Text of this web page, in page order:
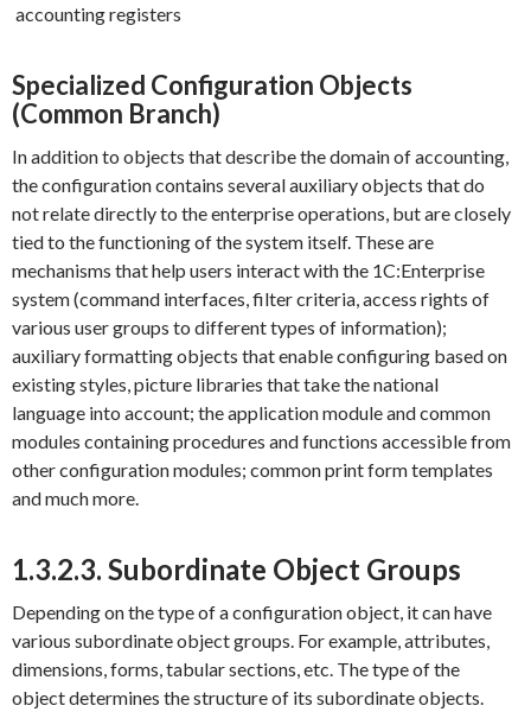
accounting registers
Specialized Configuration Objects
(Common Branch)
In addition to objects that describe the domain of accounting,
the configuration contains several auxiliary objects that do
not relate directly to the enterprise operations, but are closely
tied to the functioning of the system itself. These are
mechanisms that help users interact with the 1C:Enterprise
system (command interfaces, filter criteria, access rights of
various user groups to different types of information);
auxiliary formatting objects that enable configuring based on
existing styles, picture libraries that take the national
language into account; the application module and common
modules containing procedures and functions accessible from
other configuration modules; common print form templates
and much more.
1.3.2.3. Subordinate Object Groups
Depending on the type of a configuration object, it can have
various subordinate object groups. For example, attributes,
dimensions, forms, tabular sections, etc. The type of the
object determines the structure of its subordinate objects.